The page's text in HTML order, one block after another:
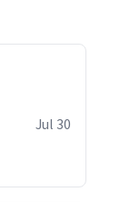
Jul 30